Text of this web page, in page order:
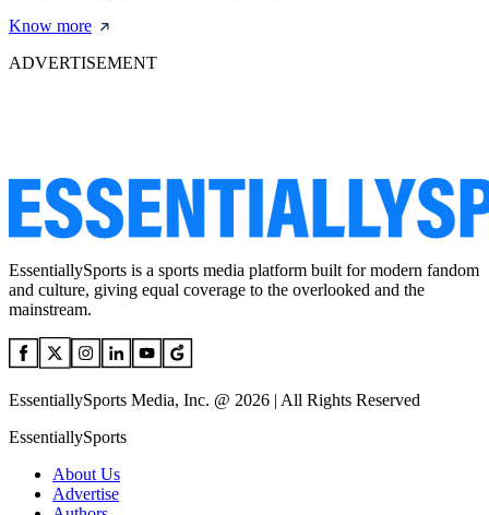
Know more
ADVERTISEMENT
EssentiallySports is a sports media platform built for modern fandom
and culture, giving equal coverage to the overlooked and the
mainstream.
EssentiallySports Media, Inc. @ 2026 | All Rights Reserved
EssentiallySports
About Us
Advertise